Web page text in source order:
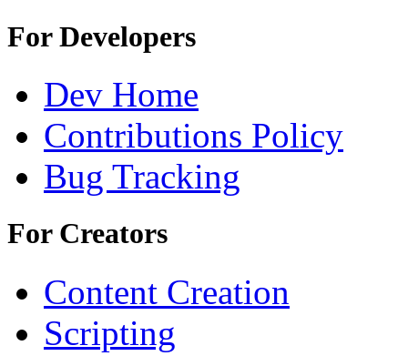
For Developers
Dev Home
Contributions Policy
Bug Tracking
For Creators
Content Creation
Scripting